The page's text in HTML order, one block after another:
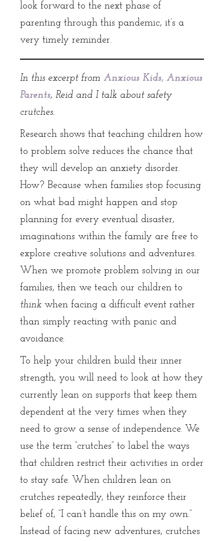
look forward to the next phase of
parenting through this pandemic, it’s a
very timely reminder.
In this excerpt from Anxious Kids, Anxious
Parents, Reid and I talk about safety
crutches.
Research shows that teaching children how
to problem solve reduces the chance that
they will develop an anxiety disorder.
How? Because when families stop focusing
on what bad might happen and stop
planning for every eventual disaster,
imaginations within the family are free to
explore creative solutions and adventures.
When we promote problem solving in our
families, then we teach our children to
think when facing a difficult event rather
than simply reacting with panic and
avoidance.
To help your children build their inner
strength, you will need to look at how they
currently lean on supports that keep them
dependent at the very times when they
need to grow a sense of independence. We
use the term “crutches” to label the ways
that children restrict their activities in order
to stay safe. When children lean on
crutches repeatedly, they reinforce their
belief of, “I can’t handle this on my own.”
Instead of facing new adventures, crutches